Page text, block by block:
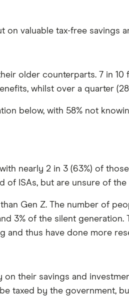
valuable tax-free savings
older counterparts. 7 in 10
whilst over a quarter
below, with 58% not
nearly 2 in 3 (63%) of
of ISAs, but are unsure of
Gen Z. The number of
3% of the silent
and thus have done more
on their savings and
taxed by the government,